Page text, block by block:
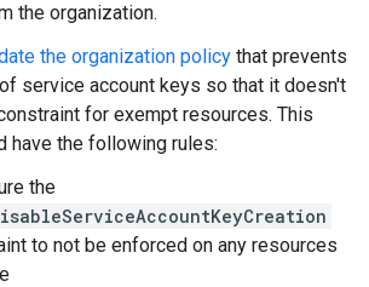
the organization.
the organization policy that prevents
service account keys so that it doesn't
for exempt resources. This
have the following rules:
the
to not be enforced on any resources